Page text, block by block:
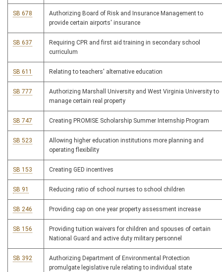
SB 678
Authorizing Board of Risk and Insurance Management to
provide certain airports' insurance
SB 637
Requiring CPR and first aid training in secondary school
curriculum
SB 611 Relating to teachers' alternative education
SB 777
Authorizing Marshall University and West Virginia University to
manage certain real property
SB 747 Creating PROMISE Scholarship Summer Internship Program
SB 523
Allowing higher education institutions more planning and
operating flexibility
SB 153 Creating GED incentives
SB 91 Reducing ratio of school nurses to school children
SB 246 Providing cap on one year property assessment increase
SB 156
Providing tuition waivers for children and spouses of certain
National Guard and active duty military personnel
SB 392
Authorizing Department of Environmental Protection
promulgate legislative rule relating to individual state